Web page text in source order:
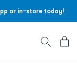
or in-store today!